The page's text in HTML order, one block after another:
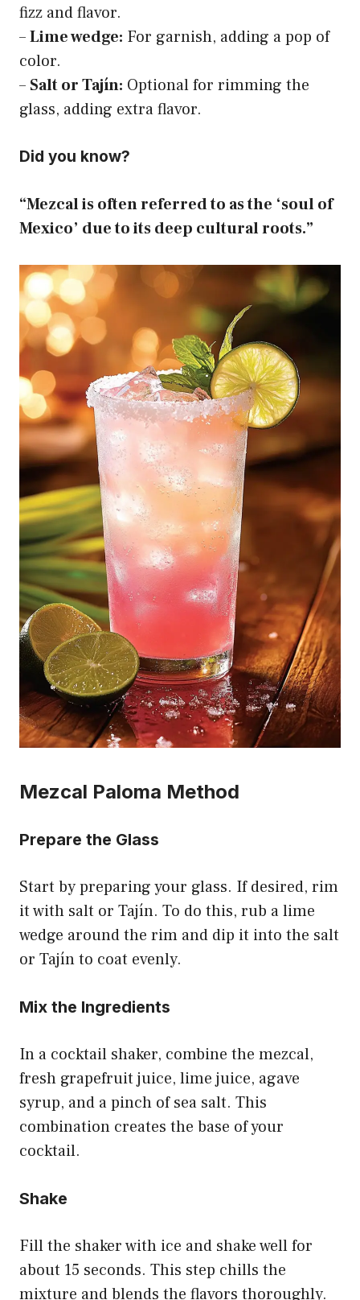
fizz and flavor.
–Lime wedge: For garnish, adding a pop of
color.
– Salt or Tajín: Optional for rimming the
glass, adding extra flavor.
Did you know?
“Mezcal is often referred to as the ‘soul of
Mexico’ due to its deep cultural roots.”
Mezcal Paloma Method
Prepare the Glass
Start by preparing your glass. If desired, rim
it with salt or Tajín. To do this, rub a lime
wedge around the rim and dip it into the salt
or Tajín to coat evenly.
Mix the Ingredients
In a cocktail shaker, combine the mezcal,
fresh grapefruit juice, lime juice, agave
syrup, and a pinch of sea salt. This
combination creates the base of your
cocktail.
Shake
Fill the shaker with ice and shake well for
about 15 seconds. This step chills the
mixture and blends the flavors thoroughly.